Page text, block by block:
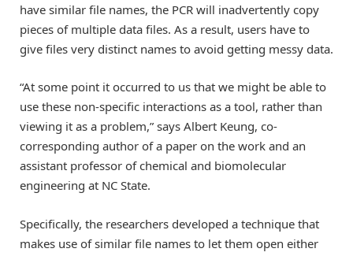
have similar file names, the PCR will inadvertently copy
pieces of multiple data files. As a result, users have to
give files very distinct names to avoid getting messy data.
“At some point it occurred to us that we might be able to
use these non-specific interactions as a tool, rather than
viewing it as a problem,” says Albert Keung, co-
corresponding author of a paper on the work and an
assistant professor of chemical and biomolecular
engineering at NC State.
Specifically, the researchers developed a technique that
makes use of similar file names to let them open either